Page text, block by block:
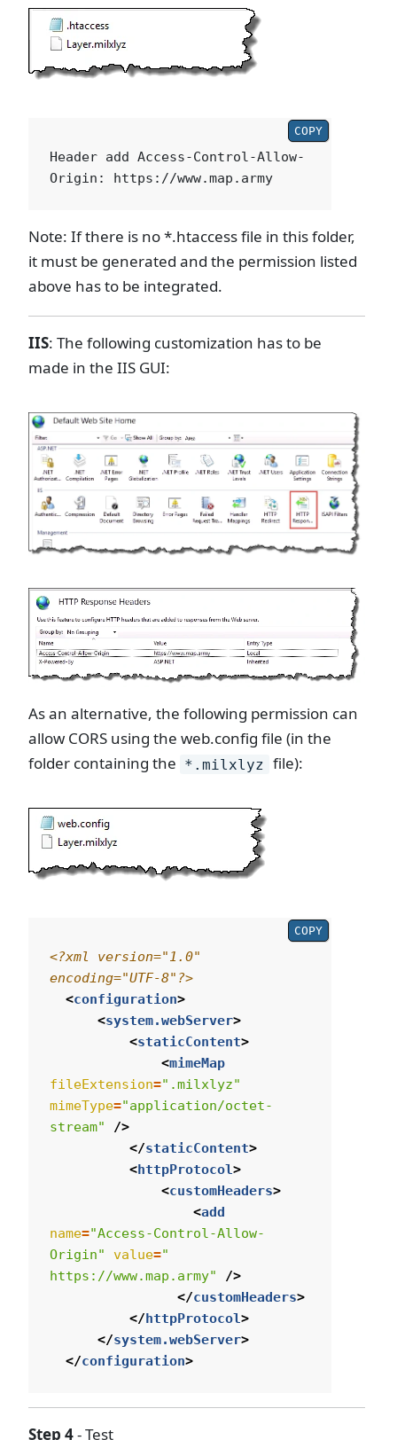
Header add Access-Control-Allow-
COPY
Note: If there is no *.htaccess file in this folder,
it must be generated and the permission listed
above has to be integrated.
IIS: The following customization has to be
made in the IIS GUI:
As an alternative, the following permission can
allow CORS using the web.config file (in the
folder containing the *.milxlyz file):
<?xml version="1.0"
encoding="UTF-8"?>
<configuration>
<system.webServer>
<staticContent>
<mimeMap
fileExtension=".milxlyz"
mimeType="application/octet-
stream"
/>
</staticContent>
<httpProtocol>
<customHeaders>
<add
name="Access-Control-Allow-
Origin"
value="
https://www.map.army"
/>
</customHeaders>
</httpProtocol>
</system.webServer>
</configuration>
COPY
Step 4- Test